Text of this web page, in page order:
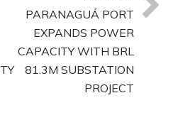
PARANAGUÁ PORT
EXPANDS POWER
CAPACITY WITH BRL
81.3M SUBSTATION
PROJECT